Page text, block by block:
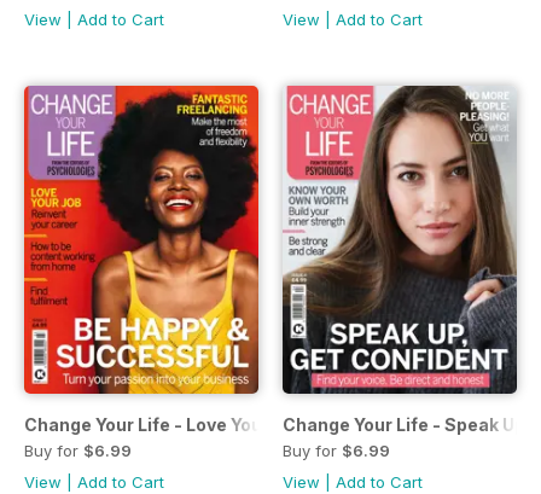
View
Add to Cart
View
Add to Cart
Change Your Life - Love Your Job
Buy for $6.99
View
Add to Cart
Change Your Life - Speak Up
Buy for $6.99
View
Add to Cart